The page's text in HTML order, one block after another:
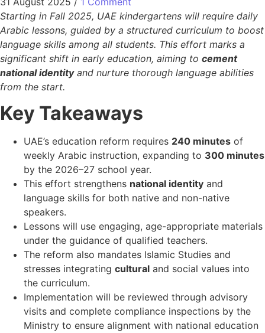
Starting in Fall 2025, UAE kindergartens will require daily
Arabic lessons, guided by a structured curriculum to boost
language skills among all students. This effort marks a
significant shift in early education, aiming to cement
national identityand nurture thorough language abilities
from the start.
Key Takeaways
UAE’s education reform requires 240 minutes of
weekly Arabic instruction, expanding to 300 minutes
by the 2026–27 school year.
This effort strengthens national identity and
language skills for both native and non-native
speakers.
Lessons will use engaging, age-appropriate materials
under the guidance of qualified teachers.
The reform also mandates Islamic Studies and
stresses integrating cultural and social values into
the curriculum.
Implementation will be reviewed through advisory
visits and complete compliance inspections by the
Ministry to ensure alignment with national education